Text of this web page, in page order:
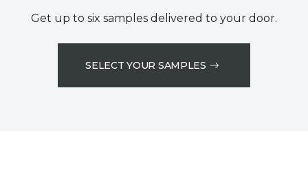
Get up to six samples delivered to your door.
SELECT YOUR SAMPLES